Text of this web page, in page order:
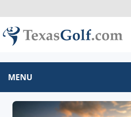
MENU